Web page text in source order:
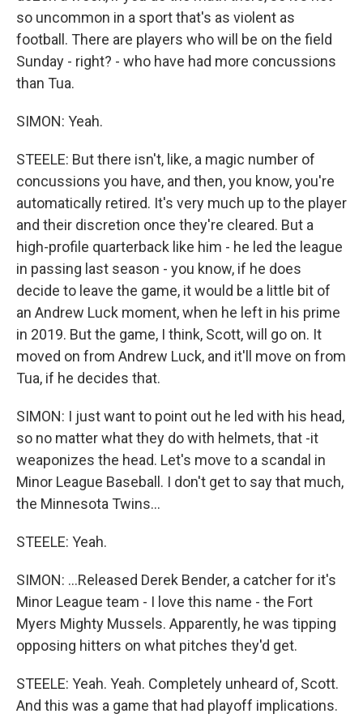
so uncommon in a sport that's as violent as
football. There are players who will be on the field
Sunday - right? - who have had more concussions
than Tua.
SIMON: Yeah.
STEELE: But there isn't, like, a magic number of
concussions you have, and then, you know, you're
automatically retired. It's very much up to the player
and their discretion once they're cleared. But a
high-profile quarterback like him - he led the league
in passing last season - you know, if he does
decide to leave the game, it would be a little bit of
an Andrew Luck moment, when he left in his prime
in 2019. But the game, I think, Scott, will go on. It
moved on from Andrew Luck, and it'll move on from
Tua, if he decides that.
SIMON: I just want to point out he led with his head,
so no matter what they do with helmets, that -it
weaponizes the head. Let's move to a scandal in
Minor League Baseball. I don't get to say that much,
the Minnesota Twins...
STEELE: Yeah.
SIMON: ...Released Derek Bender, a catcher for it's
Minor League team - I love this name - the Fort
Myers Mighty Mussels. Apparently, he was tipping
opposing hitters on what pitches they'd get.
STEELE: Yeah. Yeah. Completely unheard of, Scott.
And this was a game that had playoff implications.